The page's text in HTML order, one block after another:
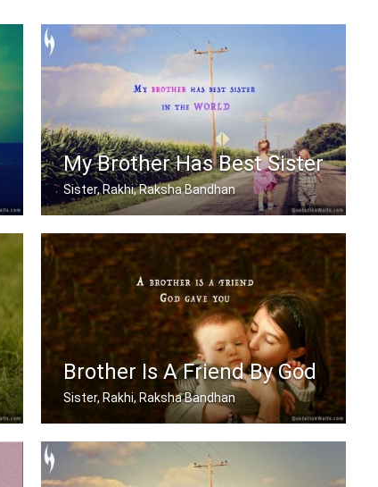
My Brother Has Best Sister
Sister, Rakhi, Raksha Bandhan
My brother has best sister in the world.
Brother Is A Friend By God
Sister, Rakhi, Raksha Bandhan
A brother is a friend God gave you